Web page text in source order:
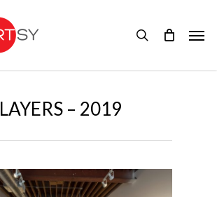
search
LAYERS – 2019